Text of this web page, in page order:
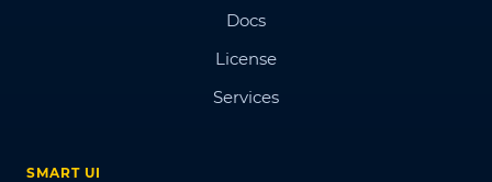
Docs
License
Services
SMART UI